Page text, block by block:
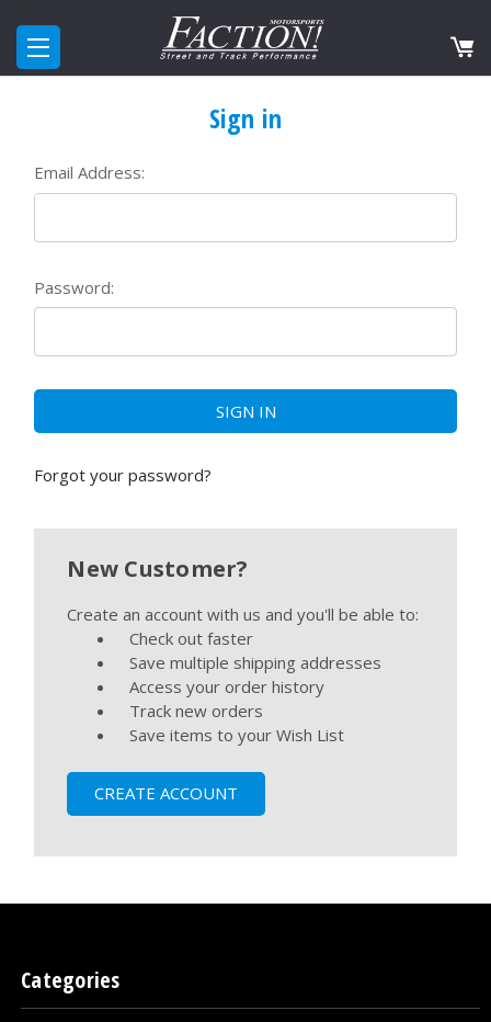
Sign in
Email Address:
Password:
Forgot your password?
New Customer?
Create an account with us and you'll be able to:
Check out faster
Save multiple shipping addresses
Access your order history
Track new orders
Save items to your Wish List
CREATE ACCOUNT
Categories